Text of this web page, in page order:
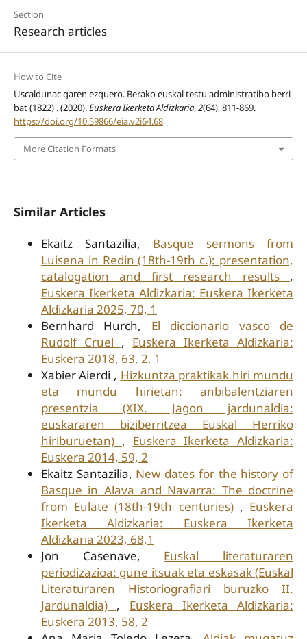
Section
Research articles
How to Cite
Uscaldunac garen ezquero. Berako euskal testu administratibo berri
bat (1822) . (2020).Euskera Ikerketa Aldizkaria,2(64), 811-869.
https://doi.org/10.59866/eia.v2i64.68
More Citation Formats
Similar Articles
Ekaitz Santazilia, Basque sermons from
Luisena in Redin (18th-19th c.): presentation,
catalogation and first research results ,
Euskera Ikerketa Aldizkaria: Euskera Ikerketa
Aldizkaria 2025, 70, 1
Bernhard Hurch, El diccionario vasco de
Rudolf Cruel , Euskera Ikerketa Aldizkaria:
Euskera 2018, 63, 2, 1
Xabier Aierdi , Hizkuntza praktikak hiri mundu
eta mundu hirietan: anbibalentziaren
presentzia (XIX. Jagon jardunaldia:
euskararen biziberritzea Euskal Herriko
hiriburuetan) , Euskera Ikerketa Aldizkaria:
Euskera 2014, 59, 2
Ekaitz Santazilia, New dates for the history of
Basque in Alava and Navarra: The doctrine
from Eulate (18th-19th centuries) , Euskera
Ikerketa Aldizkaria: Euskera Ikerketa
Aldizkaria 2023, 68,1
Jon Casenave, Euskal literaturaren
periodizazioa: gune itsuak eta eskasak (Euskal
Literaturaren Historiografiari buruzko II.
Jardunaldia) , Euskera Ikerketa Aldizkaria:
Euskera 2013, 58, 2